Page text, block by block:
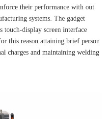
their performance with out
systems. The gadget
touch-display screen interface
this reason attaining brief person
charges and maintaining welding